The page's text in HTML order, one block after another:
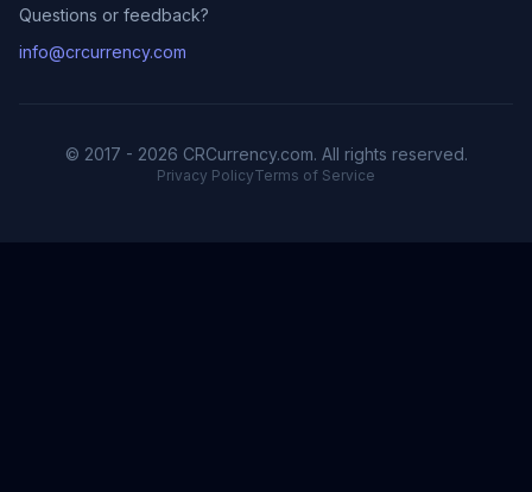
Questions or feedback?
info@crcurrency.com
© 2017 - 2026 CRCurrency.com. All rights reserved.
Privacy PolicyTerms of Service